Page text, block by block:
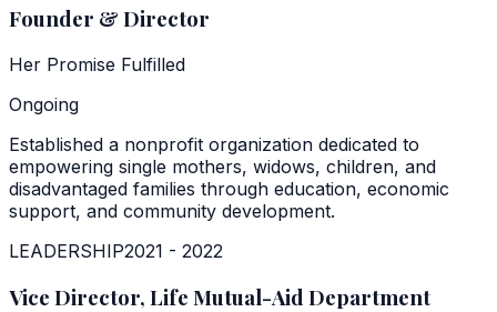
Founder & Director
Her Promise Fulfilled
Ongoing
Established a nonprofit organization dedicated to
empowering single mothers, widows, children, and
disadvantaged families through education, economic
support, and community development.
LEADERSHIP2021 - 2022
Vice Director, Life Mutual-Aid Department